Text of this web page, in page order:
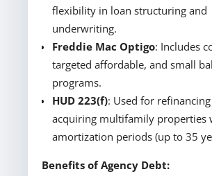
flexibility in loan structuring and
underwriting.
Freddie Mac Optigo: Includes
targeted affordable, and small
programs.
HUD 223(f): Used for
acquiring multifamily properties
amortization periods (up to 35
Benefits of Agency Debt: